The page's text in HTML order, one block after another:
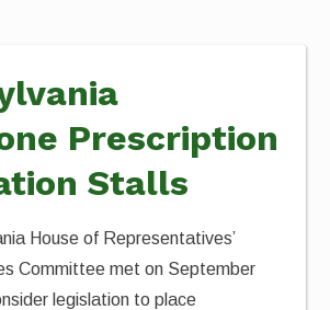
Prescription
Stalls
House of Representatives’
Committee met on September
legislation to place